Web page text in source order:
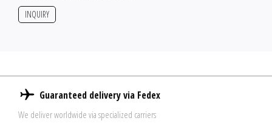
INQUIRY
Guaranteed delivery via Fedex
We deliver worldwide via specialized carriers